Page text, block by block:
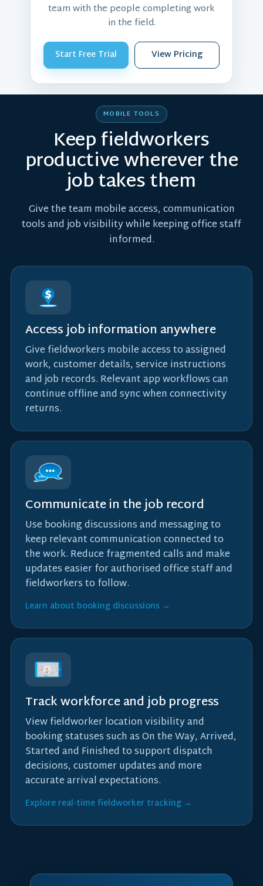
team with the people completing work
in the field.
Start Free Trial View Pricing
MOBILE TOOLS
Keep fieldworkers
productive wherever the
job takes them
Give the team mobile access, communication
tools and job visibility while keeping office staff
informed.
Access job information anywhere
Give fieldworkers mobile access to assigned
work, customer details, service instructions
and job records. Relevant app workflows can
continue offline and sync when connectivity
returns.
Communicate in the job record
Use booking discussions and messaging to
keep relevant communication connected to
the work. Reduce fragmented calls and make
updates easier for authorised office staff and
fieldworkers to follow.
Learn about booking discussions →
Track workforce and job progress
View fieldworker location visibility and
booking statuses such as On the Way, Arrived,
Started and Finished to support dispatch
decisions, customer updates and more
accurate arrival expectations.
Explore real-time fieldworker tracking →